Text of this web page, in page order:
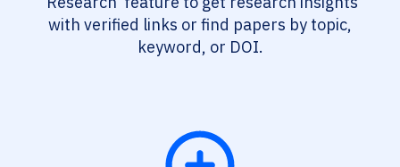
with verified links or find papers by topic,
keyword, or DOI.